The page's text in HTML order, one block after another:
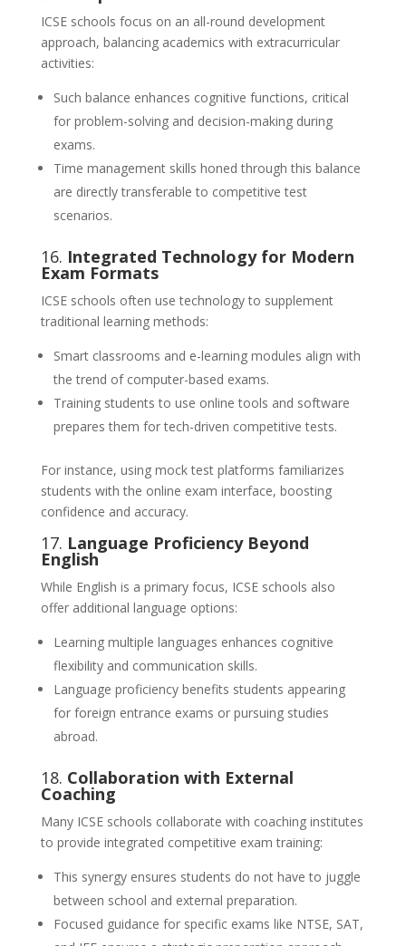
ICSE schools focus on an all-round development
approach, balancing academics with extracurricular
activities:
Such balance enhances cognitive functions, critical
for problem-solving and decision-making during
exams.
Time management skills honed through this balance
are directly transferable to competitive test
scenarios.
16. Integrated Technology for Modern
Exam Formats
ICSE schools often use technology to supplement
traditional learning methods:
Smart classrooms and e-learning modules align with
the trend of computer-based exams.
Training students to use online tools and software
prepares them for tech-driven competitive tests.
For instance, using mock test platforms familiarizes
students with the online exam interface, boosting
confidence and accuracy.
17. Language Proficiency Beyond
English
While English is a primary focus, ICSE schools also
offer additional language options:
Learning multiple languages enhances cognitive
flexibility and communication skills.
Language proficiency benefits students appearing
for foreign entrance exams or pursuing studies
abroad.
18. Collaboration with External
Coaching
Many ICSE schools collaborate with coaching institutes
to provide integrated competitive exam training:
This synergy ensures students do not have to juggle
between school and external preparation.
Focused guidance for specific exams like NTSE, SAT,